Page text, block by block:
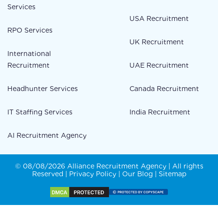
Services
RPO Services
International
Recruitment
Headhunter Services
IT Staffing Services
AI Recruitment Agency
USA Recruitment
UK Recruitment
UAE Recruitment
Canada Recruitment
India Recruitment
© 08/08/2026 Alliance Recruitment Agency | All rights
Reserved | Privacy Policy| Our Blog Sitemap